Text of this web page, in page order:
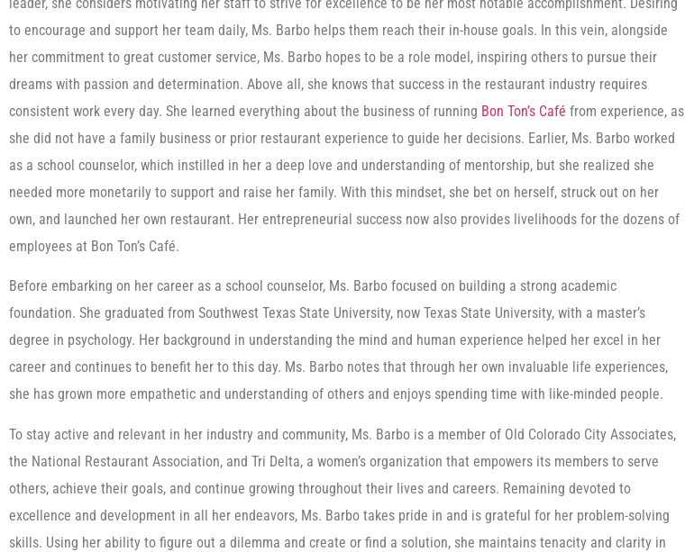
to encourage and support her team daily, Ms. Barbo helps them reach their in-house goals. In this vein, alongside
her commitment to great customer service, Ms. Barbo hopes to be a role model, inspiring others to pursue their
dreams with passion and determination. Above all, she knows that success in the restaurant industry requires
consistent work every day. She learned everything about the business of running Bon Ton’s Café from experience, as
she did not have a family business or prior restaurant experience to guide her decisions. Earlier, Ms. Barbo worked
as a school counselor, which instilled in her a deep love and understanding of mentorship, but she realized she
needed more monetarily to support and raise her family. With this mindset, she bet on herself, struck out on her
own, and launched her own restaurant. Her entrepreneurial success now also provides livelihoods for the dozens of
employees at Bon Ton’s Café.
Before embarking on her career as a school counselor, Ms. Barbo focused on building a strong academic
foundation. She graduated from Southwest Texas State University, now Texas State University, with a master’s
degree in psychology. Her background in understanding the mind and human experience helped her excel in her
career and continues to benefit her to this day. Ms. Barbo notes that through her own invaluable life experiences,
she has grown more empathetic and understanding of others and enjoys spending time with like-minded people.
To stay active and relevant in her industry and community, Ms. Barbo is a member of Old Colorado City Associates,
the National Restaurant Association, and Tri Delta, a women’s organization that empowers its members to serve
others, achieve their goals, and continue growing throughout their lives and careers. Remaining devoted to
excellence and development in all her endeavors, Ms. Barbo takes pride in and is grateful for her problem-solving
skills. Using her ability to figure out a dilemma and create or find a solution, she maintains tenacity and clarity in